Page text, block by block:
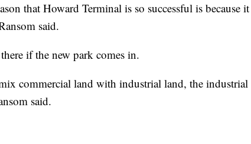
that Howard Terminal is so successful is because it
said.
if the new park comes in.
commercial land with industrial land, the industrial
said.